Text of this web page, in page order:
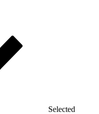
Selected